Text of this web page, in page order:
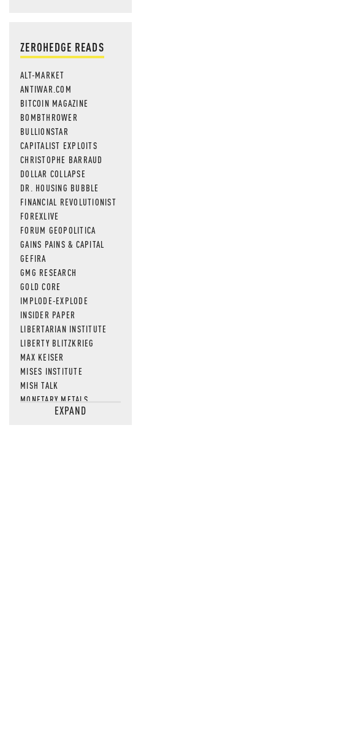
ZEROHEDGE READS
ALT-MARKET
ANTIWAR.COM
BITCOIN MAGAZINE
BOMBTHROWER
BULLIONSTAR
CAPITALIST EXPLOITS
CHRISTOPHE BARRAUD
DOLLAR COLLAPSE
DR. HOUSING BUBBLE
FINANCIAL REVOLUTIONIST
FOREXLIVE
FORUM GEOPOLITICA
GAINS PAINS & CAPITAL
GEFIRA
GMG RESEARCH
GOLD CORE
IMPLODE-EXPLODE
INSIDER PAPER
LIBERTARIAN INSTITUTE
LIBERTY BLITZKRIEG
MAX KEISER
MISES INSTITUTE
MISH TALK
MONETARY METALS
NEWSQUAWKEXPAND